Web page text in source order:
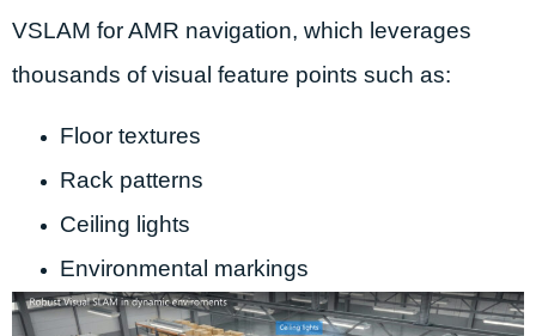
VSLAM for AMR navigation, which leverages
thousands of visual feature points such as:
Floor textures
Rack patterns
Ceiling lights
Environmental markings